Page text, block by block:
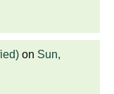
on Sun,